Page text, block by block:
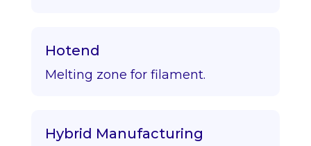
Hotend
Melting zone for filament.
Hybrid Manufacturing